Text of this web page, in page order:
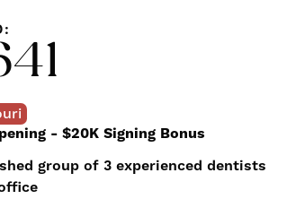
- $20K Signing Bonus
group of 3 experienced dentists